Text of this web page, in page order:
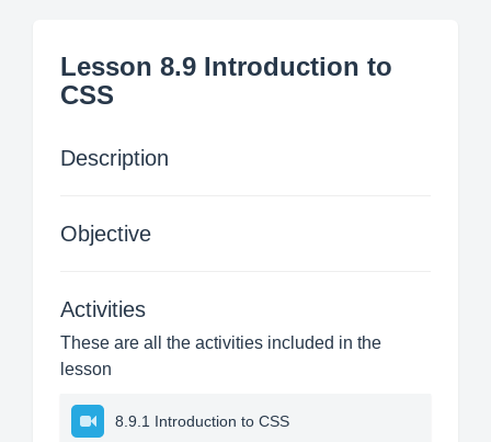
Lesson 8.9 Introduction to
CSS
Description
Objective
Activities
These are all the activities included in the
lesson
8.9.1 Introduction to CSS